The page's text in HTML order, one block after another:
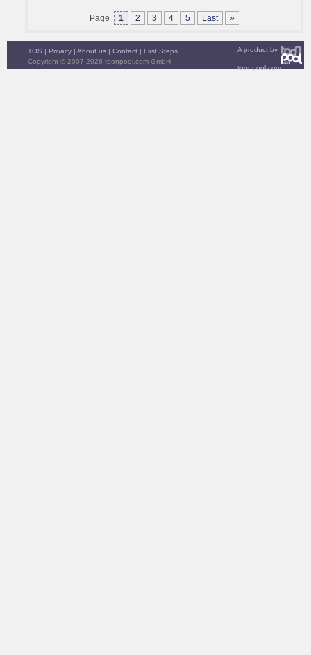
Page 1 2 3 4 5 Last »
A product by
toonpool.com
TOS | Privacy | About us | Contact | First Steps
Copyright © 2007-2026 toonpool.com GmbH